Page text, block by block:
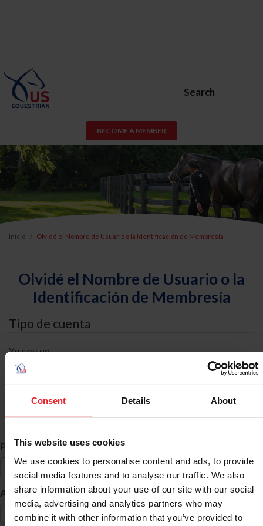
Consent Details About
This website uses cookies
We use cookies to personalise content and ads, to provide
social media features and to analyse our traffic. We also
share information about your use of our site with our social
media, advertising and analytics partners who may
combine it with other information that you’ve provided to
Search
BECOME A MEMBER
Inicio Olvidé el Nombre de Usuario o la Identificación de Membresía
Olvidé el Nombre de Usuario o la
Identificación de Membresía
Tipo de cuenta
Yo soy un
Búsqueda de ID
Primer Nombre *
Apellido *